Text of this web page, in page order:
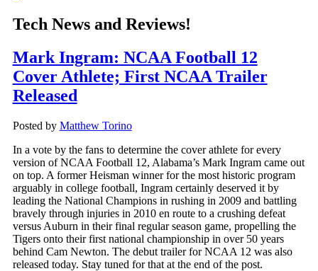
Tech News and Reviews!
Mark Ingram: NCAA Football 12
Cover Athlete; First NCAA Trailer
Released
Posted by Matthew Torino
In a vote by the fans to determine the cover athlete for every
version of NCAA Football 12, Alabama’s Mark Ingram came out
on top. A former Heisman winner for the most historic program
arguably in college football, Ingram certainly deserved it by
leading the National Champions in rushing in 2009 and battling
bravely through injuries in 2010 en route to a crushing defeat
versus Auburn in their final regular season game, propelling the
Tigers onto their first national championship in over 50 years
behind Cam Newton. The debut trailer for NCAA 12 was also
released today. Stay tuned for that at the end of the post.